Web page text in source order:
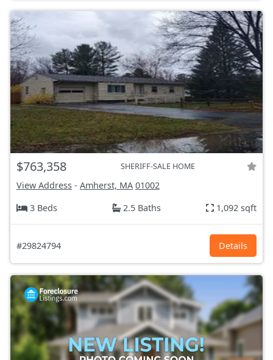
$763,358 SHERIFF-SALE HOME
View Address - Amherst, MA 01002
3 Beds
2.5 Baths 1,092 sqft
#29824794 Details